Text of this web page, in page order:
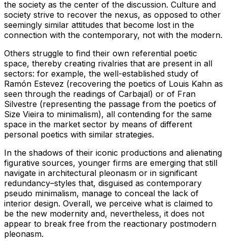
the society as the center of the discussion. Culture and
society strive to recover the nexus, as opposed to other
seemingly similar attitudes that become lost in the
connection with the contemporary, not with the modern.
Others struggle to find their own referential poetic
space, thereby creating rivalries that are present in all
sectors: for example, the well-established study of
Ramón Estevez (recovering the poetics of Louis Kahn as
seen through the readings of Carbajal) or of Fran
Silvestre (representing the passage from the poetics of
Size Vieira to minimalism), all contending for the same
space in the market sector by means of different
personal poetics with similar strategies.
In the shadows of their iconic productions and alienating
figurative sources, younger firms are emerging that still
navigate in architectural pleonasm or in significant
redundancy–styles that, disguised as contemporary
pseudo minimalism, manage to conceal the lack of
interior design. Overall, we perceive what is claimed to
be the new modernity and, nevertheless, it does not
appear to break free from the reactionary postmodern
pleonasm.